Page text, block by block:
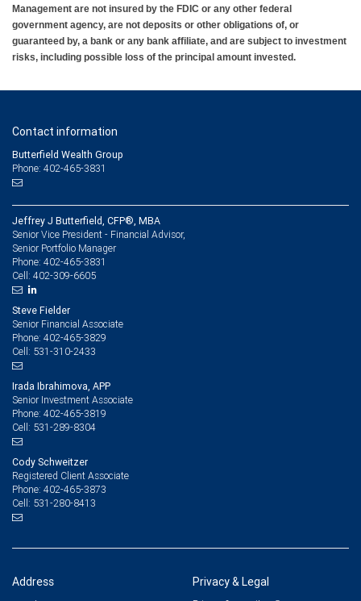
Management are not insured by the FDIC or any other federal
government agency, are not deposits or other obligations of, or
guaranteed by, a bank or any bank affiliate, and are subject to investment
risks, including possible loss of the principal amount invested.
Contact information
Butterfield Wealth Group
Phone: 402-465-3831
Jeffrey J Butterfield, CFP®, MBA
Senior Vice President - Financial Advisor,
Senior Portfolio Manager
Phone: 402-465-3831
Cell: 402-309-6605
Steve Fielder
Senior Financial Associate
Phone: 402-465-3829
Cell: 531-310-2433
Irada Ibrahimova, APP
Senior Investment Associate
Phone: 402-465-3819
Cell: 531-289-8304
Cody Schweitzer
Registered Client Associate
Phone: 402-465-3873
Cell: 531-280-8413
Address Privacy & Legal